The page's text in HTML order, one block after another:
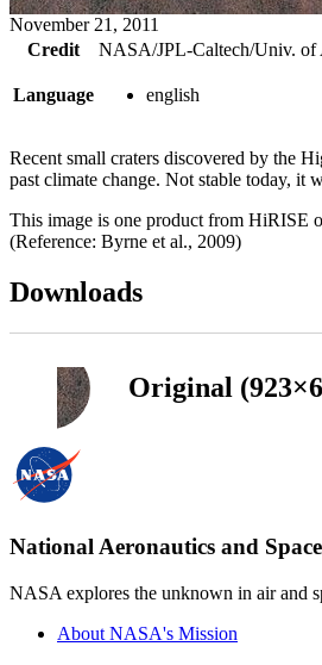
November 21, 2011
Credit
NASA/JPL-Caltech/Univ. of
Language english
Recent small craters discovered by the
past climate change. Not stable today, it
This image is one product from HiRISE
(Reference: Byrne et al., 2009)
Downloads
Original
National Aeronautics and
NASA explores the unknown in air and
About NASA's Mission